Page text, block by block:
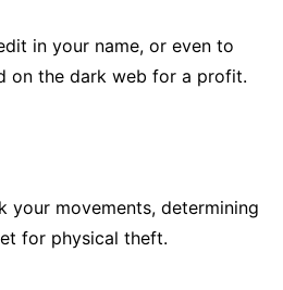
in your name, or even to
on the dark web for a profit.
your movements, determining
for physical theft.